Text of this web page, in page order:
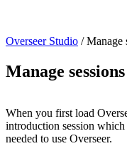
Overseer Studio / Manage
Manage sessions
When you first load
introduction session
needed to use Overseer.